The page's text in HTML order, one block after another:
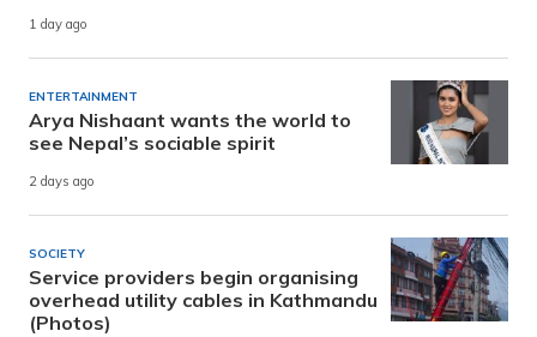
1 day ago
ENTERTAINMENT
Arya Nishaant wants the world to
see Nepal’s sociable spirit
2 days ago
SOCIETY
Service providers begin organising
overhead utility cables in Kathmandu
(Photos)